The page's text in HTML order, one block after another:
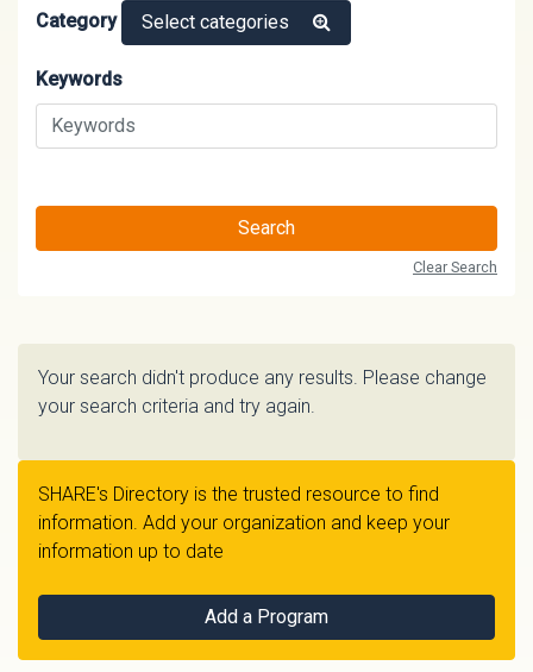
Category Select categories
Keywords
Search
Clear Search
Your search didn't produce any results. Please change
your search criteria and try again.
SHARE's Directory is the trusted resource to find
information. Add your organization and keep your
information up to date
Add a Program